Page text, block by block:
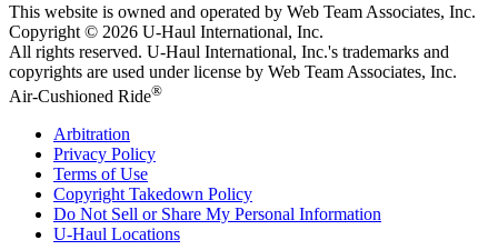
This website is owned and operated by Web Team Associates, Inc.
Copyright © 2026 U-Haul International, Inc.
All rights reserved. U-Haul International, Inc.'s trademarks and
copyrights are used under license by Web Team Associates, Inc.
Air-Cushioned Ride®
Arbitration
Privacy Policy
Terms of Use
Copyright Takedown Policy
Do Not Sell or Share My Personal Information
U-Haul Locations